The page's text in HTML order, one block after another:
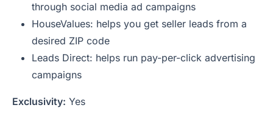
through social media ad campaigns
HouseValues: helps you get seller leads from a
desired ZIP code
Leads Direct: helps run pay-per-click advertising
campaigns
Exclusivity: Yes